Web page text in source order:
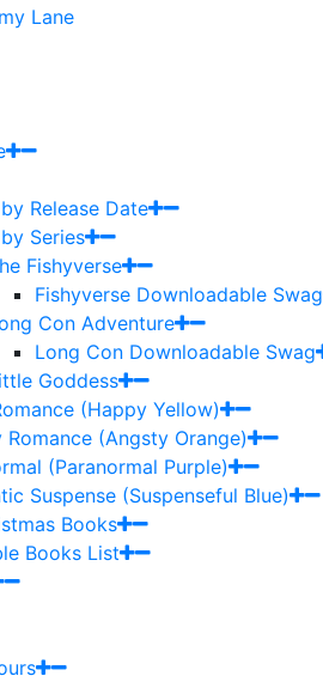
Release Date
Series
Fishyverse
Fishyverse Downloadable Swag
Con Adventure
Long Con Downloadable Swag
Goddess
(Happy Yellow)
Romance (Angsty Orange)
(Paranormal Purple)
Suspense (Suspenseful Blue)
Books
Books List